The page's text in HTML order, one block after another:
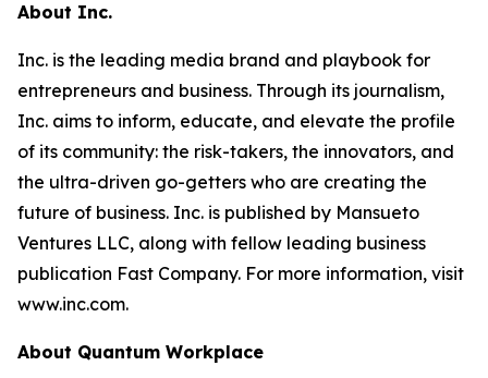
About Inc.
Inc. is the leading media brand and playbook for
entrepreneurs and business. Through its journalism,
Inc. aims to inform, educate, and elevate the profile
of its community: the risk-takers, the innovators, and
the ultra-driven go-getters who are creating the
future of business. Inc. is published by Mansueto
Ventures LLC, along with fellow leading business
publication Fast Company. For more information, visit
www.inc.com.
About Quantum Workplace